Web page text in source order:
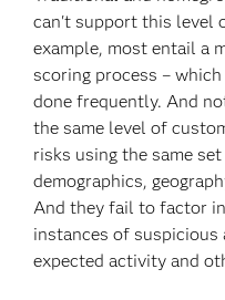
can't support this level
example, most entail a
scoring process –
done frequently. And
the same level of
risks using the same
demographics,
And they fail to factor
instances of
expected activity and